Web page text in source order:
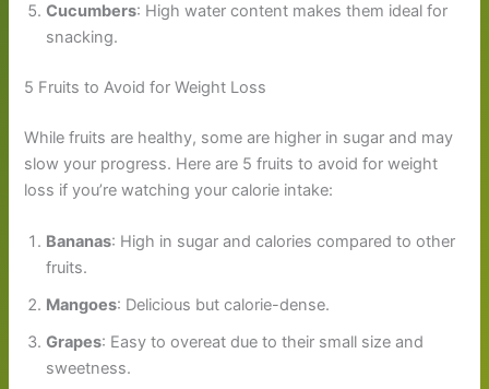
Cucumbers: High water content makes them ideal for
snacking.
5 Fruits to Avoid for Weight Loss
While fruits are healthy, some are higher in sugar and may
slow your progress. Here are 5 fruits to avoid for weight
loss if you’re watching your calorie intake:
Bananas: High in sugar and calories compared to other
fruits.
Mangoes: Delicious but calorie-dense.
Grapes: Easy to overeat due to their small size and
sweetness.